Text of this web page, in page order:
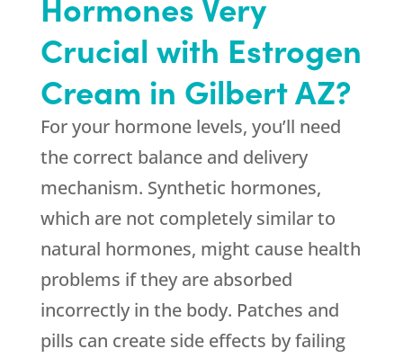
Crucial with Estrogen
Cream in Gilbert AZ?
For your hormone levels, you’ll need
the correct balance and delivery
mechanism. Synthetic hormones,
which are not completely similar to
natural hormones, might cause health
problems if they are absorbed
incorrectly in the body. Patches and
pills can create side effects by failing